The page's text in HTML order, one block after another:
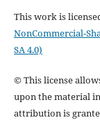
This work is
NonCommercial-
SA 4.0)
© This license
upon the material
attribution is